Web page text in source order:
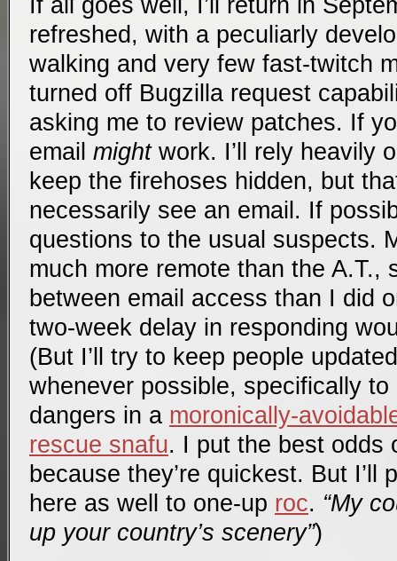
refreshed, with a peculiarly
walking and very few fast-twitch
turned off Bugzilla request
asking me to review patches. If
email mightwork. I’ll rely heavily
keep the firehoses hidden, but
necessarily see an email. If
questions to the usual suspects.
much more remote than the A.T.,
between email access than I did
two-week delay in responding
(But I’ll try to keep people
whenever possible, specifically
dangers in a moronically-
rescue snafu. I put the best odds
because they’re quickest. But I’ll
here as well to one-up roc. “My
up your country’s scenery”)